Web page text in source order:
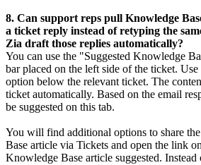
8. Can support reps pull Knowledge
a ticket reply instead of retyping the
Zia draft those replies automatically?
You can use the "Suggested Knowledge
bar placed on the left side of the ticket.
option below the relevant ticket. The
ticket automatically. Based on the email
be suggested on this tab.
You will find additional options to share
Base article via Tickets and open the link
Knowledge Base article suggested.